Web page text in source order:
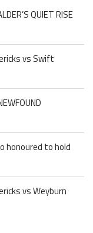
QUIET RISE
vs Swift
honoured to hold
vs Weyburn